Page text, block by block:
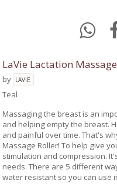
LaVie Lactation
by LAVIE
Teal
Massaging the breast is an
and helping empty the breast.
and painful over time. That's
Massage Roller! To help give
stimulation and compression.
needs. There are 5 different
water resistant so you can use